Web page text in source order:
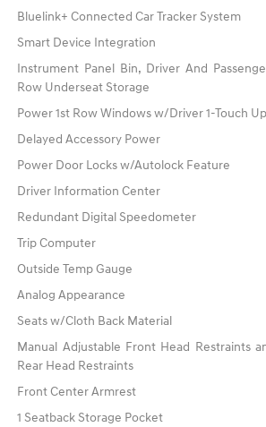
Bluelink+ Connected Car Tracker System
Smart Device Integration
Instrument Panel Bin, Driver And
Row Underseat Storage
Power 1st Row Windows w/Driver 1-Touch
Delayed Accessory Power
Power Door Locks w/Autolock Feature
Driver Information Center
Redundant Digital Speedometer
Trip Computer
Outside Temp Gauge
Analog Appearance
Seats w/Cloth Back Material
Manual Adjustable Front Head Restraints
Rear Head Restraints
Front Center Armrest
1 Seatback Storage Pocket